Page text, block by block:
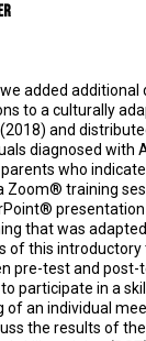
added additional
to a culturally
and
diagnosed with
parents who
Zoom® training
presentation
that was
of this introductory
pre-test and post-
participate in a
of an individual
the results of